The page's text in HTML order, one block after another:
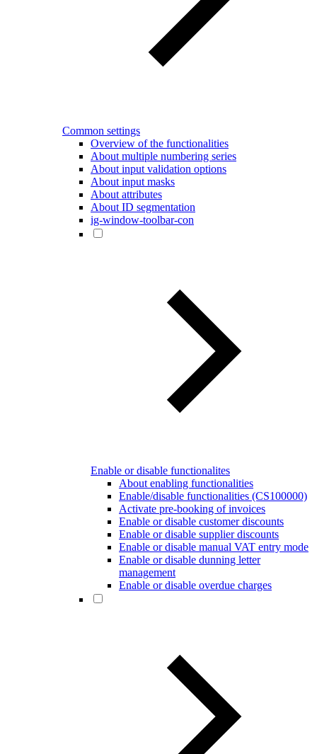
Common settings
Overview of the functionalities
About multiple numbering series
About input validation options
About input masks
About attributes
About ID segmentation
ig-window-toolbar-con
Enable or disable functionalites
About enabling functionalities
Enable/disable functionalities (CS100000)
Activate pre-booking of invoices
Enable or disable customer discounts
Enable or disable supplier discounts
Enable or disable manual VAT entry mode
Enable or disable dunning letter
management
Enable or disable overdue charges